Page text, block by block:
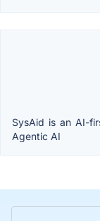
SysAid is an AI-
Agentic AI